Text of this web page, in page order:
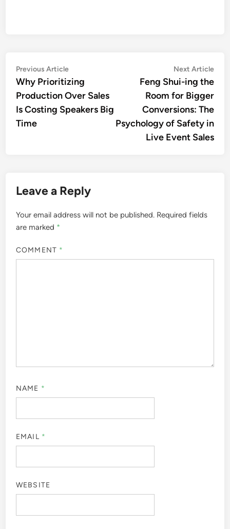
Post
navigation
Previous ArticlePrevious
article:
Why Prioritizing
Production Over Sales
Is Costing Speakers Big
Time
Next Article
Feng Shui-ing the
Room for Bigger
Conversions: The
Psychology of Safety in
Live Event Sales
Leave a Reply
Your email address will not be published. Required fields
are marked *
COMMENT *
NAME *
EMAIL *
WEBSITE